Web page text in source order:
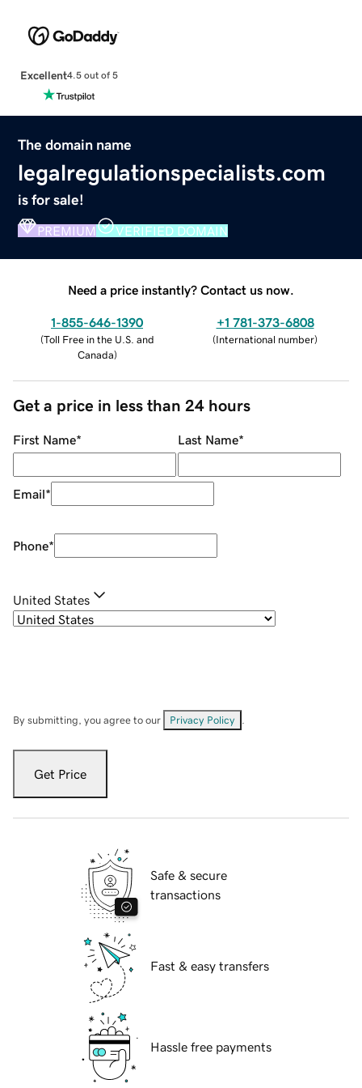
Excellent4.5 out of 5
The domain name
legalregulationspecialists.com
is for sale!
PREMIUM VERIFIED DOMAIN
Need a price instantly? Contact us now.
1-855-646-1390
(Toll Free in the U.S. and
Canada)
+1 781-373-6808
(International number)
Get a price in less than 24 hours
First Name* Last Name*
Email*
Phone*
United States
By submitting, you agree to our Privacy Policy
Get Price
Safe & secure
transactions
Fast & easy transfers
Hassle free payments